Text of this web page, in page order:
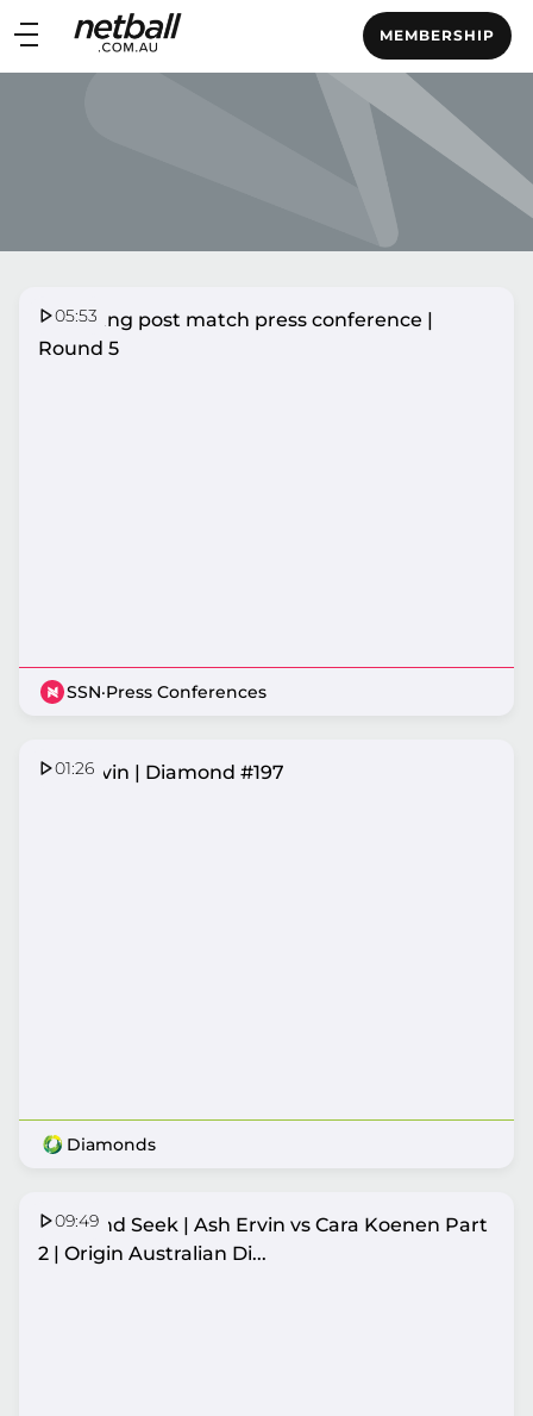
Main
navigation
MEMBERSHIP
Main
05:53
Lightning post match press conference |
Round 5
SSN·Press Conferences
01:26
Ash Ervin | Diamond #197
Diamonds
09:49
Hide and Seek | Ash Ervin vs Cara Koenen Part
2 | Origin Australian Di...